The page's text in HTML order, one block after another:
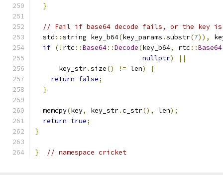
}
// Fail if base64 decode fails, or the key is
  std
::string key_b64(key_params .substr(7)),
if (! rtc ::Base64::Decode(key_b64, rtc ::Base64
nullptr)
||
      key_str
.size() != len)
{
return false;
}
  memcpy
(key, key_str.c_str(), len);
return true;
}
} // namespace cricket